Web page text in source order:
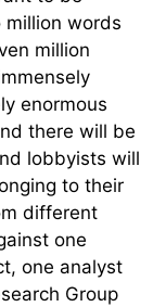
words
million
enormous
there will be
lobbyists will
to their
different
one
one analyst
Group